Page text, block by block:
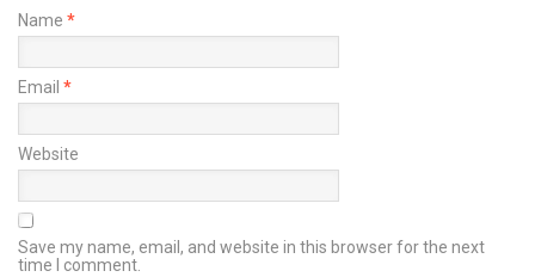
Name *
Email *
Website
Save my name, email, and website in this browser for the next
time I comment.